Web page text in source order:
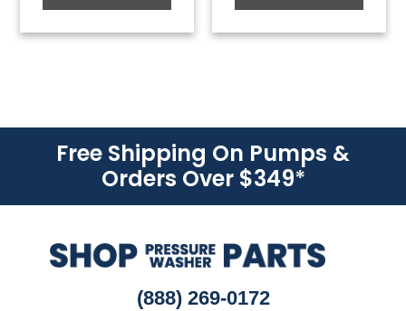
Free Shipping On Pumps &
Orders Over $349*
(888) 269-0172